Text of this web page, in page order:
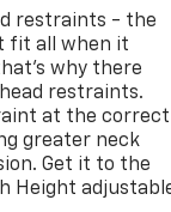
restraints - the
fit all when it
why there
restraints.
at the correct
greater neck
Get it to the
Height